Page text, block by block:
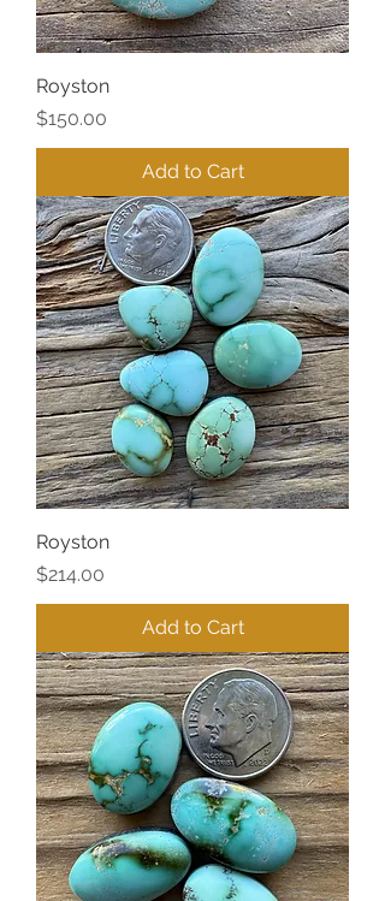
Royston
Price
$150.00
Add to Cart
Royston
Price
$214.00
Add to Cart